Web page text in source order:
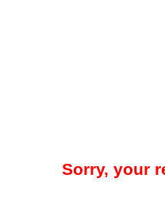
Sorry, your